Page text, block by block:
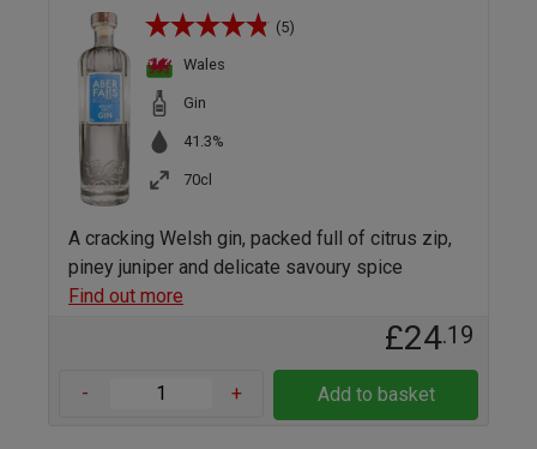
(5)
Wales
Gin
41.3%
70cl
A cracking Welsh gin, packed full of citrus zip,
piney juniper and delicate savoury spice
Find out more
£24.19
- + Add to basket